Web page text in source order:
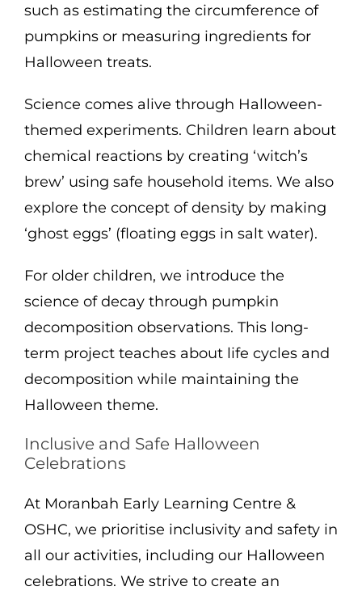
such as estimating the circumference of
pumpkins or measuring ingredients for
Halloween treats.
Science comes alive through Halloween-
themed experiments. Children learn about
chemical reactions by creating ‘witch’s
brew’ using safe household items. We also
explore the concept of density by making
‘ghost eggs’ (floating eggs in salt water).
For older children, we introduce the
science of decay through pumpkin
decomposition observations. This long-
term project teaches about life cycles and
decomposition while maintaining the
Halloween theme.
Inclusive and Safe Halloween
Celebrations
At Moranbah Early Learning Centre &
OSHC, we prioritise inclusivity and safety in
all our activities, including our Halloween
celebrations. We strive to create an